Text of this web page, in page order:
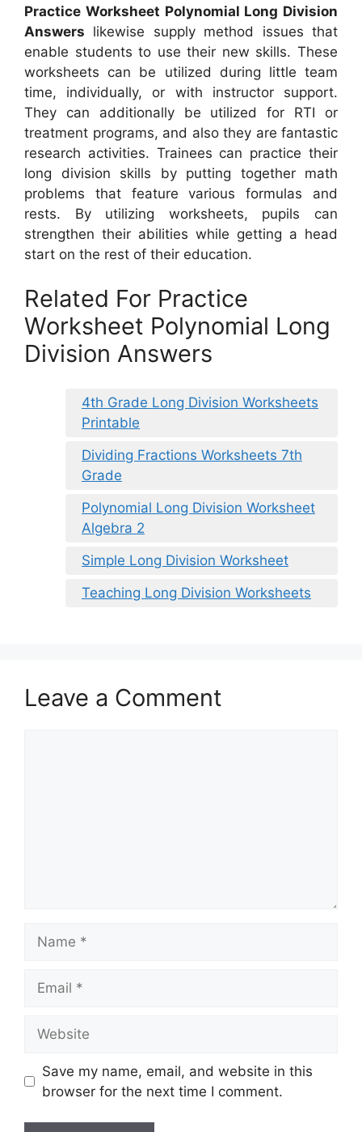
Practice Worksheet Polynomial Long Division
Answers likewise supply method issues that
enable students to use their new skills. These
worksheets can be utilized during little team
time, individually, or with instructor support.
They can additionally be utilized for RTI or
treatment programs, and also they are fantastic
research activities. Trainees can practice their
long division skills by putting together math
problems that feature various formulas and
rests. By utilizing worksheets, pupils can
strengthen their abilities while getting a head
start on the rest of their education.
Related For Practice
Worksheet Polynomial Long
Division Answers
4th Grade Long Division Worksheets
Printable
Dividing Fractions Worksheets 7th
Grade
Polynomial Long Division Worksheet
Algebra 2
Simple Long Division Worksheet
Teaching Long Division Worksheets
Leave a Comment
Save my name, email, and website in this
browser for the next time I comment.